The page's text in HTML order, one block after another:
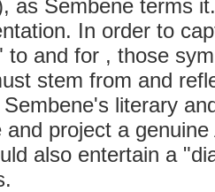
as Sembene terms
In order to
to and for , those
stem from and
literary
and project a
also entertain a